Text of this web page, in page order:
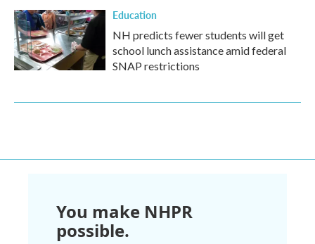
Education
NH predicts fewer students will get
school lunch assistance amid federal
SNAP restrictions
You make NHPR
possible.